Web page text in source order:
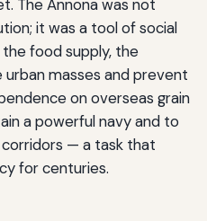
The Annona was not
it was a tool of social
food supply, the
masses and prevent
on overseas grain
a powerful navy and to
— a task that
for centuries.